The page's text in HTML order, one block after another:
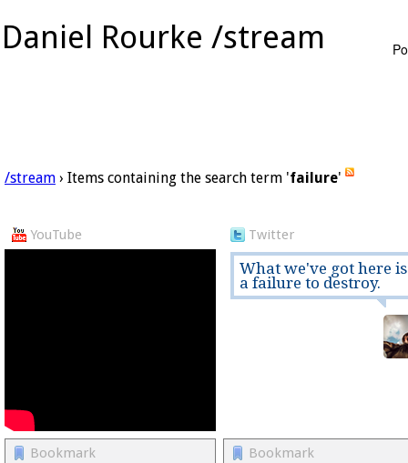
Daniel Rourke /stream
/stream › Items containing the search term 'failure'
YouTube Twitter
What we've got here is
a failure to destroy.
Bookmark Bookmark